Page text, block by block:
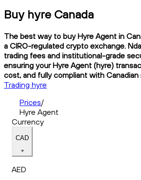
Buy hyre Canada
The best way to buy Hyre Agent in
a CIRO-regulated crypto exchange.
trading fees and institutional-grade
ensuring your Hyre Agent (hyre)
cost, and fully compliant with Canadian
Trading hyre
Prices/
Hyre Agent
Currency
CAD
AED